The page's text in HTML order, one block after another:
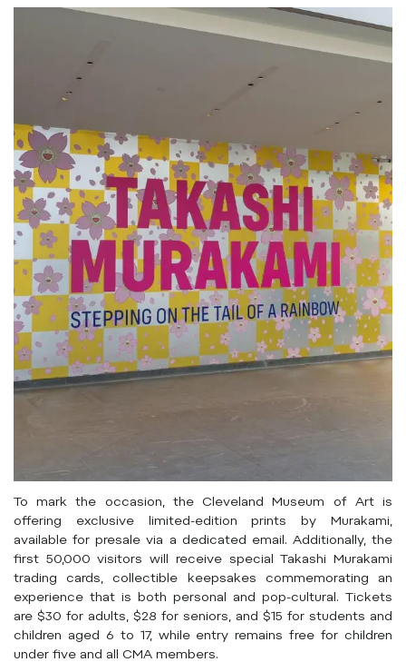
To mark the occasion, the Cleveland Museum of Art is
offering exclusive limited-edition prints by Murakami,
available for presale via a dedicated email. Additionally, the
first 50,000 visitors will receive special Takashi Murakami
trading cards, collectible keepsakes commemorating an
experience that is both personal and pop-cultural. Tickets
are $30 for adults, $28 for seniors, and $15 for students and
children aged 6 to 17, while entry remains free for children
under five and all CMA members.